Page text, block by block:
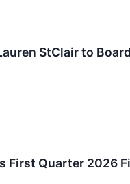
StClair to
First Quarter 2026